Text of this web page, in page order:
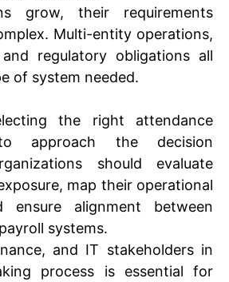
grow, their requirements
Multi-entity operations,
regulatory obligations all
of system needed.
the right attendance
approach the decision
should evaluate
map their operational
ensure alignment between
systems.
and IT stakeholders in
process is essential for